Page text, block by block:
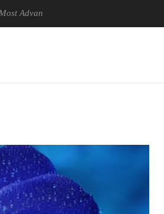
Picture Experience Yet to Hisense TVs